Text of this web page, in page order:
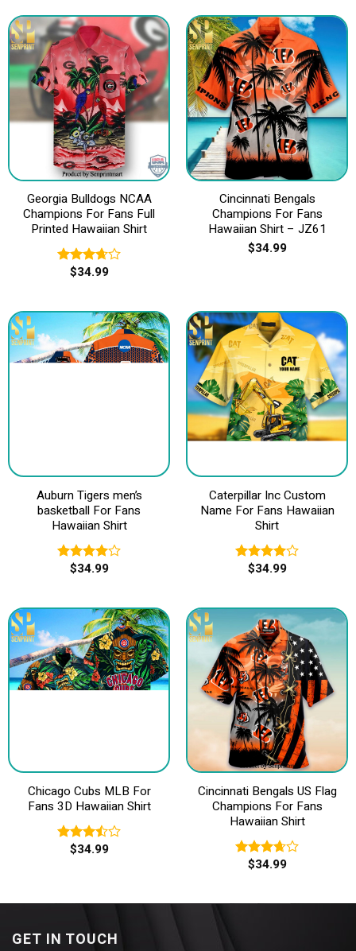
Georgia Bulldogs NCAA
Champions For Fans Full
Printed Hawaiian Shirt
Rated
$34.99
Cincinnati Bengals
Champions For Fans
Hawaiian Shirt – JZ61
$34.99
Auburn Tigers men’s
basketball For Fans
Hawaiian Shirt
Rated
$34.99
Caterpillar Inc Custom
Name For Fans Hawaiian
Shirt
Rated
$34.99
Chicago Cubs MLB For
Fans 3D Hawaiian Shirt
Rated
$34.99
Cincinnati Bengals US Flag
Champions For Fans
Hawaiian Shirt
Rated
$34.99
GET IN TOUCH